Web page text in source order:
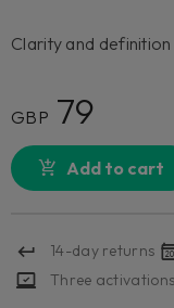
Clarity and
GBP 79
Add to cart
14-day returns
Three activations